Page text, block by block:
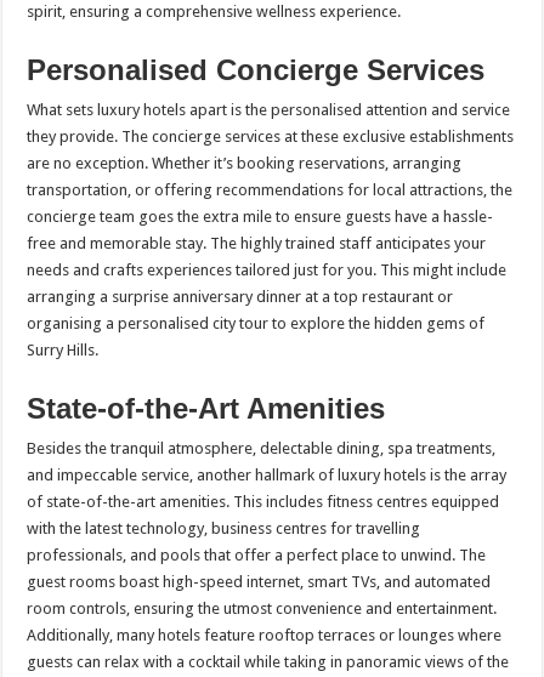
spirit, ensuring a comprehensive wellness experience.
Personalised Concierge Services
What sets luxury hotels apart is the personalised attention and service
they provide. The concierge services at these exclusive establishments
are no exception. Whether it’s booking reservations, arranging
transportation, or offering recommendations for local attractions, the
concierge team goes the extra mile to ensure guests have a hassle-
free and memorable stay. The highly trained staff anticipates your
needs and crafts experiences tailored just for you. This might include
arranging a surprise anniversary dinner at a top restaurant or
organising a personalised city tour to explore the hidden gems of
Surry Hills.
State-of-the-Art Amenities
Besides the tranquil atmosphere, delectable dining, spa treatments,
and impeccable service, another hallmark of luxury hotels is the array
of state-of-the-art amenities. This includes fitness centres equipped
with the latest technology, business centres for travelling
professionals, and pools that offer a perfect place to unwind. The
guest rooms boast high-speed internet, smart TVs, and automated
room controls, ensuring the utmost convenience and entertainment.
Additionally, many hotels feature rooftop terraces or lounges where
guests can relax with a cocktail while taking in panoramic views of the